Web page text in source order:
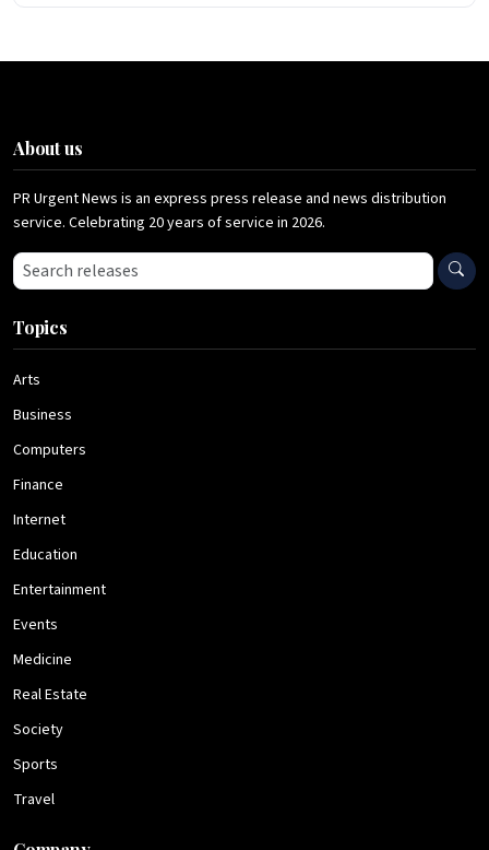
About us
PR Urgent News is an express press release and news distribution
service. Celebrating 20 years of service in 2026.
Search press releases
Topics
Arts
Business
Computers
Finance
Internet
Education
Entertainment
Events
Medicine
Real Estate
Society
Sports
Travel